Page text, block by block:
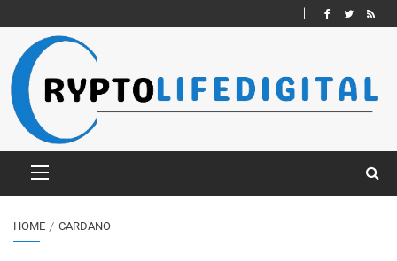
HOME CARDANO